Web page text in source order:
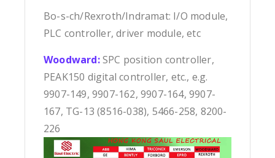
Bo-s-ch/Rexroth/Indramat: I/O module,
PLC controller, driver module, etc
Woodward:SPC position controller,
PEAK150 digital controller, etc., e.g.
9907-149, 9907-162, 9907-164, 9907-
167, TG-13 (8516-038), 5466-258, 8200-
226